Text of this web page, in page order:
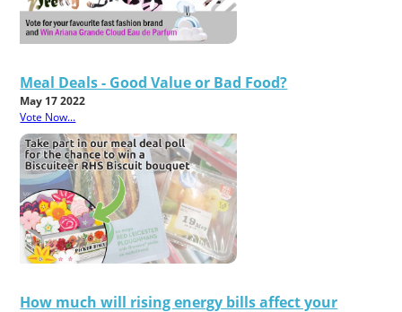
Meal Deals - Good Value or Bad Food?
May 17 2022
Vote Now...
How much will rising energy bills affect your